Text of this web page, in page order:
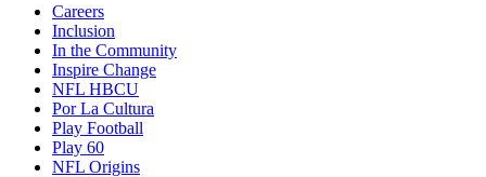
Careers
Inclusion
In the Community
Inspire Change
NFL HBCU
Por La Cultura
Play Football
Play 60
NFL Origins